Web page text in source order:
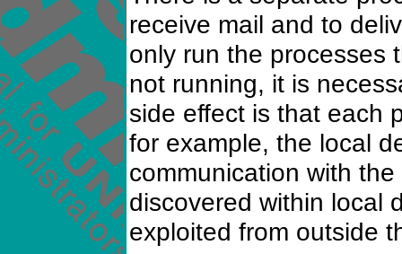
receive mail and to
only run the processes
not running, it is
side effect is that each
for example, the local
communication with
discovered within local
exploited from outside